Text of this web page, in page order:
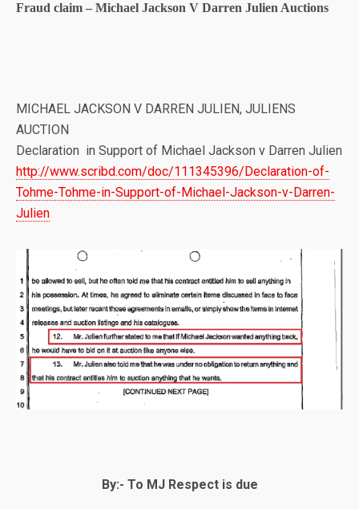
Fraud claim – Michael Jackson V Darren Julien Auctions
MICHAEL JACKSON V DARREN JULIEN, JULIENS
AUCTION
Declaration in Support of Michael Jackson v Darren Julien
http://www.scribd.com/doc/111345396/Declaration-of-
Tohme-Tohme-in-Support-of-Michael-Jackson-v-Darren-
Julien
By:- To MJ Respect is due